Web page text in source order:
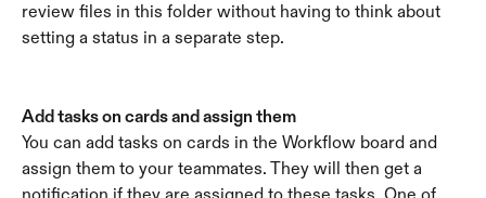
review files in this folder without having to think about
setting a status in a separate step.
Add tasks on cards and assign them
You can add tasks on cards in the Workflow board and
assign them to your teammates. They will then get a